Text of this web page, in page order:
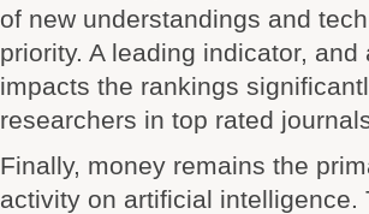
of new understandings and
priority. A leading indicator, and
impacts the rankings
researchers in top rated
Finally, money remains the
activity on artificial intelligence.